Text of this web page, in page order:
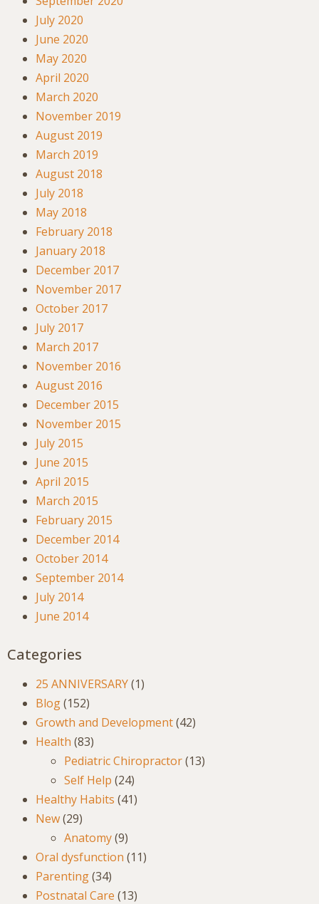
July 2020
June 2020
May 2020
April 2020
March 2020
November 2019
August 2019
March 2019
August 2018
July 2018
May 2018
February 2018
January 2018
December 2017
November 2017
October 2017
July 2017
March 2017
November 2016
August 2016
December 2015
November 2015
July 2015
June 2015
April 2015
March 2015
February 2015
December 2014
October 2014
September 2014
July 2014
June 2014
Categories
25 ANNIVERSARY(1)
Blog(152)
Growth and Development(42)
Health (83)
Pediatric Chiropractor(13)
Self Help (24)
Healthy Habits (41)
New(29)
Anatomy(9)
Oral dysfunction (11)
Parenting(34)
Postnatal Care (13)